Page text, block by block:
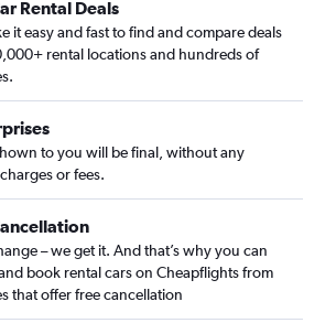
Rental Deals
it easy and fast to find and compare deals
rental locations and hundreds of
to you will be final, without any
or fees.
– we get it. And that’s why you can
book rental cars on Cheapflights from
that offer free cancellation